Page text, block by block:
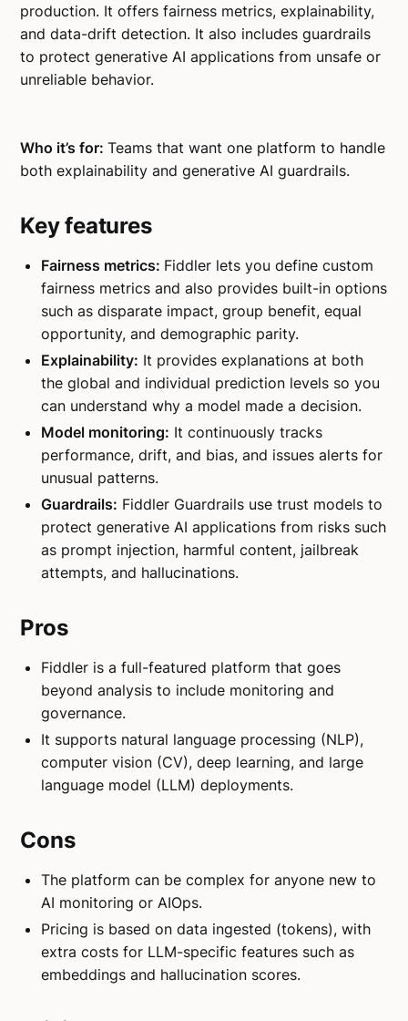
production. It offers fairness metrics, explainability,
and data-drift detection. It also includes guardrails
to protect generative AI applications from unsafe or
unreliable behavior.
Who it’s for:Teams that want one platform to handle
both explainability and generative AI guardrails.
Key features
Fairness metrics: Fiddler lets you define custom
fairness metrics and also provides built-in options
such as disparate impact, group benefit, equal
opportunity, and demographic parity.
Explainability: It provides explanations at both
the global and individual prediction levels so you
can understand why a model made a decision.
Model monitoring: It continuously tracks
performance, drift, and bias, and issues alerts for
unusual patterns.
Guardrails: Fiddler Guardrails use trust models to
protect generative AI applications from risks such
as prompt injection, harmful content, jailbreak
attempts, and hallucinations.
Pros
Fiddler is a full-featured platform that goes
beyond analysis to include monitoring and
governance.
It supports natural language processing (NLP),
computer vision (CV), deep learning, and large
language model (LLM) deployments.
Cons
The platform can be complex for anyone new to
AI monitoring or AIOps.
Pricing is based on data ingested (tokens), with
extra costs for LLM-specific features such as
embeddings and hallucination scores.